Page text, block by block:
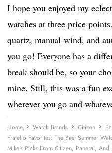
I hope you enjoyed my
watches at three price
quartz, manual-wind, and
you go! Everyone has a
break should be, so your
mine. Still, this was a fun
wherever you go and
Home Watch Brands Citizen
Fratello Favorites: The Best Summer
Mike’s Picks From Citizen, Panerai, And